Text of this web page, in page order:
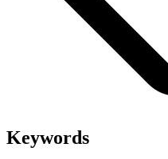
Keywords